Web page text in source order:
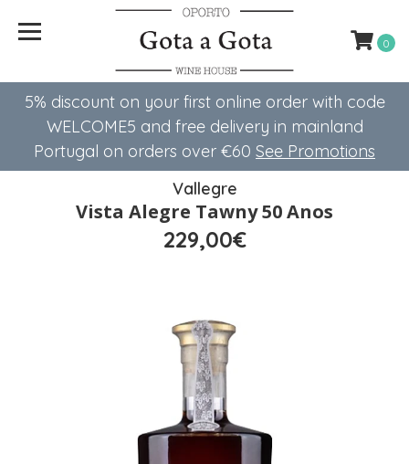
5% discount on your first online order with code
WELCOME5 ​​and free delivery in mainland
Portugal on orders over €60 See Promotions
0
Vallegre
Vista Alegre Tawny 50 Anos
229,00€